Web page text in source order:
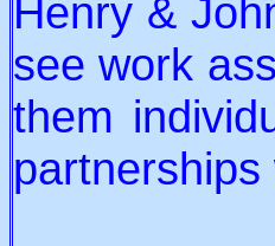
Henry &
see work
them